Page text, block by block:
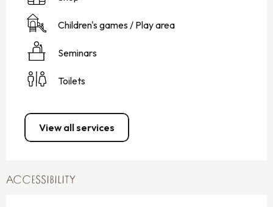
Children's games / Play area
Seminars
Toilets
View all services
ACCESSIBILITY